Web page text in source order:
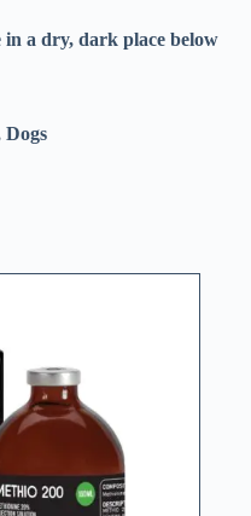
a dry, dark place below
Dogs